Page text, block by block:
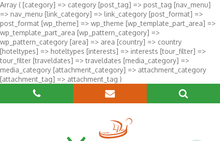
Array ( [category] => category [post_tag] => post_tag [nav_menu]
=> nav_menu [link_category] => link_category [post_format] =>
post_format [wp_theme] => wp_theme [wp_template_part_area] =>
wp_template_part_area [wp_pattern_category] =>
wp_pattern_category [area] => area [country] => country
[hoteltypes] => hoteltypes [interests] => interests [tour_filter] =>
tour_filter [traveldates] => traveldates [media_category] =>
media_category [attachment_category] => attachment_category
[attachment_tag] => attachment_tag )